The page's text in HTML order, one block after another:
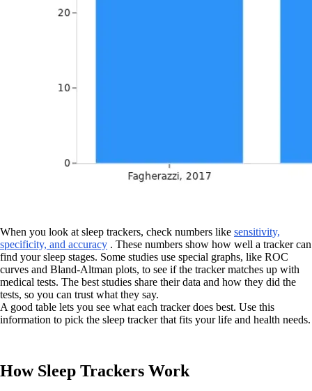
When you look at sleep trackers, check numbers like sensitivity,
specificity, and accuracy . These numbers show how well a tracker can
find your sleep stages. Some studies use special graphs, like ROC
curves and Bland-Altman plots, to see if the tracker matches up with
medical tests. The best studies share their data and how they did the
tests, so you can trust what they say.
A good table lets you see what each tracker does best. Use this
information to pick the sleep tracker that fits your life and health needs.
How Sleep Trackers Work